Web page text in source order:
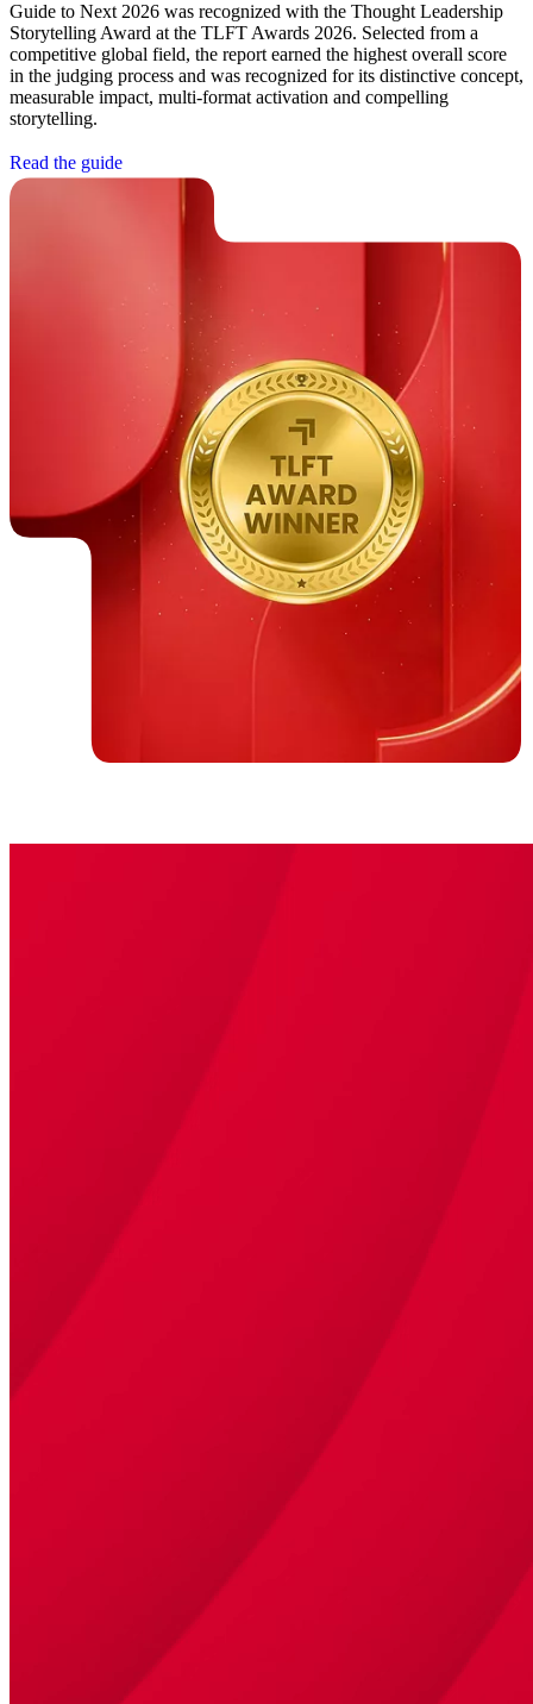
Guide to Next 2026 was recognized with the Thought Leadership
Storytelling Award at the TLFT Awards 2026. Selected from a
competitive global field, the report earned the highest overall score
in the judging process and was recognized for its distinctive concept,
measurable impact, multi-format activation and compelling
storytelling.
Read the guide